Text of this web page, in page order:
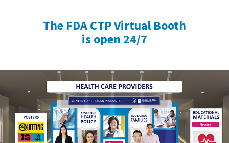
The FDA CTP Virtual Booth
is open 24/7